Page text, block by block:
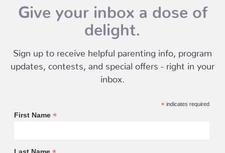
Give your inbox a dose of
delight.
Sign up to receive helpful parenting info, program
updates, contests, and special offers - right in your
inbox.
*indicates required
First Name *